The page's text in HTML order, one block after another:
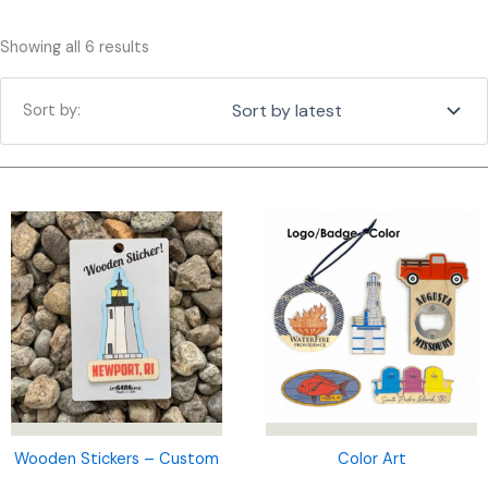
Showing all 6 results
latest
Wooden Stickers – Custom Color Art